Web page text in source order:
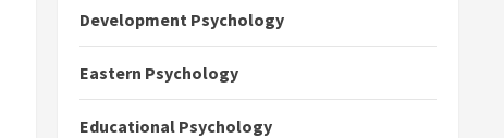
Development Psychology
Eastern Psychology
Educational Psychology